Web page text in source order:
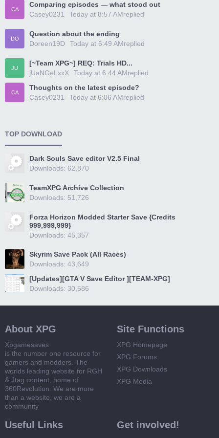
CA
Comparing episodes — what stood out
Casey0231
replied
Today at 8:57 AM
DO
Question about the ending
Doreen19D
replied
Today at 6:49 AM
JU
[~Team XPG~] REQ: Trials HD...
jUaNGeLxxX
replied
Today at 6:44 AM
CA
Thoughts on the latest episode?
Casey0231
replied
Today at 6:06 AM
TOP DOWNLOAD
Dark Souls Save editor V2.5 Final
Downloads: 62,870
TeamXPG Archive Collection
Downloads: 51,726
Forza Horizon Modded Starter Save {Credits
999,999,999}
Downloads: 45,357
Skyrim Save Pack (All Races)
Downloads: 43,649
[Updates][GTA V Save Editor ][TEAM-XPG]
Downloads: 30,586
About XPG
Xpgamesaves
is the number one resource for
gamers and modders. The
worlds leading website for RGH
& Jtag content, home of
360Revolution. We are more
than a website, we are a
community
Site Functions
XPG Homepage
XPG Forums
XPG Downloads
XPG Media
Useful Links Get involved!